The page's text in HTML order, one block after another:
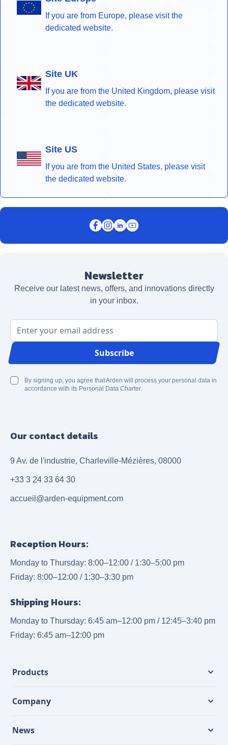
If you are from Europe, please visit the
dedicated website.
Site UK
If you are from the United Kingdom, please visit
the dedicated website.
Site US
If you are from the United States, please visit
the dedicated website.
Newsletter
Receive our latest news, offers, and innovations directly
in your inbox.
Email Address
Subscribe
By signing up, you agree that Arden will process your personal data in
accordance with its Personal Data Charter.
Our contact details
9 Av. de l'industrie, Charleville-Mézières, 08000
+33 3 24 33 64 30
accueil@arden-equipment.com
Reception Hours:
Monday to Thursday: 8:00–12:00 / 1:30–5:00 pm
Friday: 8:00–12:00 / 1:30–3:30 pm
Shipping Hours:
Monday to Thursday: 6:45 am–12:00 pm / 12:45–3:40 pm
Friday: 6:45 am–12:00 pm
Products
Company
News